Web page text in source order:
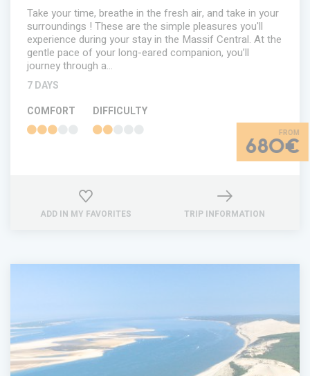
Take your time, breathe in the fresh air, and take in your
surroundings ! These are the simple pleasures you'll
experience during your stay in the Massif Central. At the
gentle pace of your long-eared companion, you’ll
journey through a…
7 DAYS
COMFORT
DIFFICULTY
680€
ADD IN MY FAVORITES TRIP INFORMATION